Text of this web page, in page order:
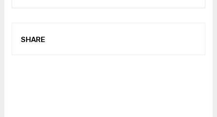
SHARE